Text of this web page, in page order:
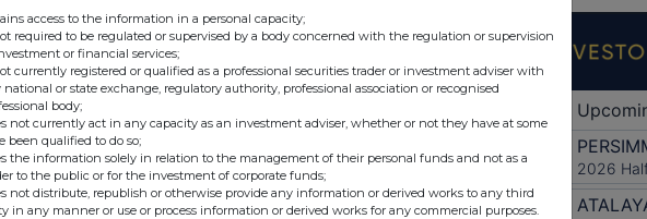
in Company
Results
of Interim Results
Listing Six Monthly Return
Voting Rights
Increased Acceptances In Offer Period
access to the information in a personal capacity;
required to be regulated or supervised by a body concerned with the regulation or supervision
or financial services;
currently registered or qualified as a professional securities trader or investment adviser with
national or state exchange, regulatory authority, professional association or recognised
body;
not currently act in any capacity as an investment adviser, whether or not they have at some
been qualified to do so;
the information solely in relation to the management of their personal funds and not as a
to the public or for the investment of corporate funds;
not distribute, republish or otherwise provide any information or derived works to any third
in any manner or use or process information or derived works for any commercial purposes.